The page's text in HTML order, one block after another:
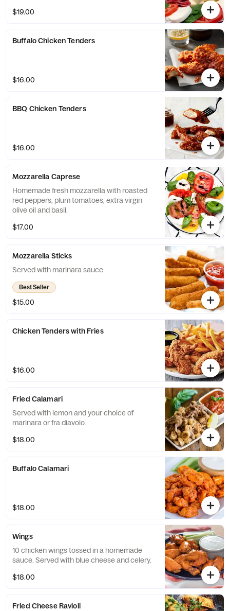
$19.00
Buffalo Chicken Tenders
$16.00
BBQ Chicken Tenders
$16.00
Mozzarella Caprese
Homemade fresh mozzarella with roasted
red peppers, plum tomatoes, extra virgin
olive oil and basil.
$17.00
Mozzarella Sticks
Served with marinara sauce.
Best Seller
$15.00
Chicken Tenders with Fries
$16.00
Fried Calamari
Served with lemon and your choice of
marinara or fra diavolo.
$18.00
Buffalo Calamari
$18.00
Wings
10 chicken wings tossed in a homemade
sauce. Served with blue cheese and celery.
$18.00
Fried Cheese Ravioli